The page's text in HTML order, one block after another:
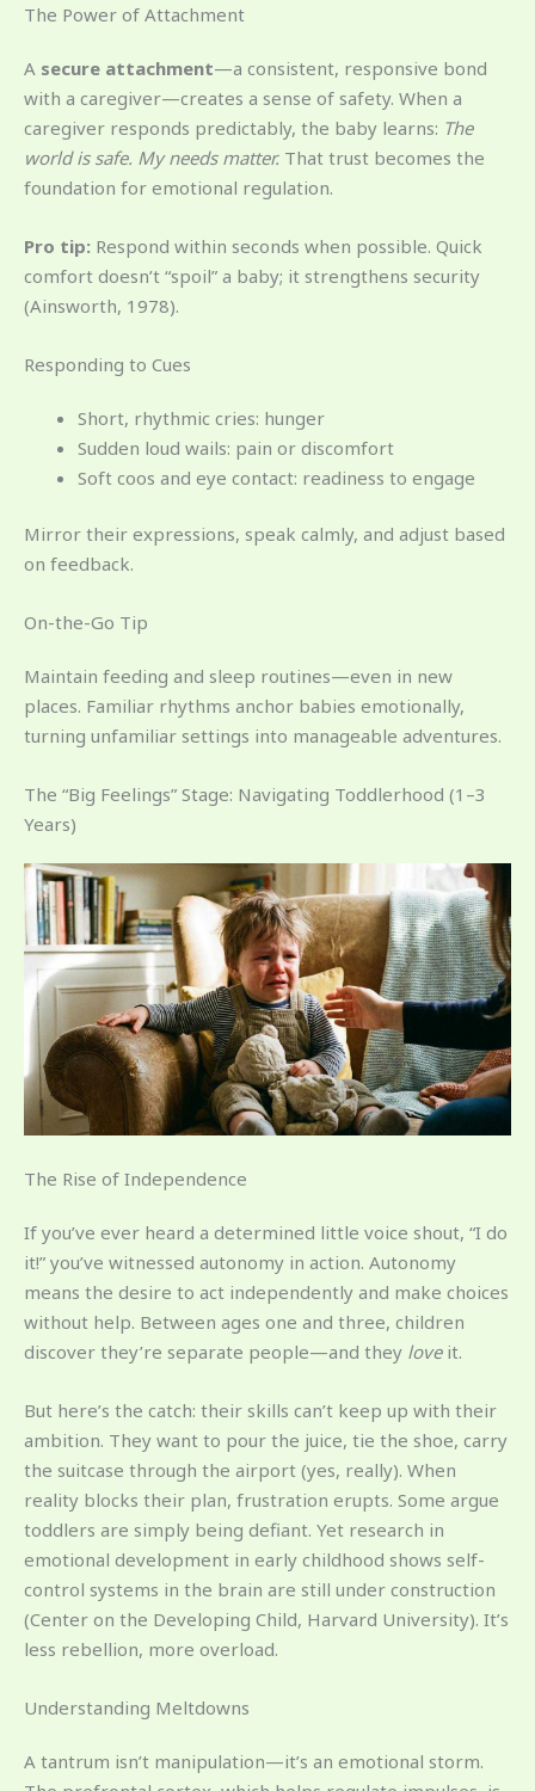
The Power of Attachment
A secure attachment—a consistent, responsive bond
with a caregiver—creates a sense of safety. When a
caregiver responds predictably, the baby learns: The
world is safe. My needs matter. That trust becomes the
foundation for emotional regulation.
Pro tip: Respond within seconds when possible. Quick
comfort doesn’t “spoil” a baby; it strengthens security
(Ainsworth, 1978).
Responding to Cues
Short, rhythmic cries: hunger
Sudden loud wails: pain or discomfort
Soft coos and eye contact: readiness to engage
Mirror their expressions, speak calmly, and adjust based
on feedback.
On-the-Go Tip
Maintain feeding and sleep routines—even in new
places. Familiar rhythms anchor babies emotionally,
turning unfamiliar settings into manageable adventures.
The “Big Feelings” Stage: Navigating Toddlerhood (1–3
Years)
The Rise of Independence
If you’ve ever heard a determined little voice shout, “I do
it!” you’ve witnessed autonomy in action. Autonomy
means the desire to act independently and make choices
without help. Between ages one and three, children
discover they’re separate people—and they loveit.
But here’s the catch: their skills can’t keep up with their
ambition. They want to pour the juice, tie the shoe, carry
the suitcase through the airport (yes, really). When
reality blocks their plan, frustration erupts. Some argue
toddlers are simply being defiant. Yet research in
emotional development in early childhood shows self-
control systems in the brain are still under construction
(Center on the Developing Child, Harvard University). It’s
less rebellion, more overload.
Understanding Meltdowns
A tantrum isn’t manipulation—it’s an emotional storm.